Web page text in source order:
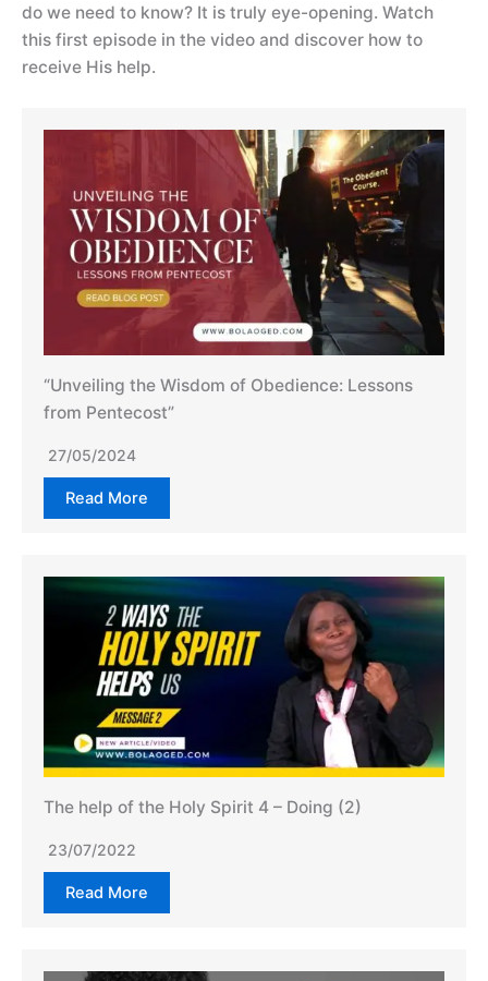
do we need to know? It is truly eye-opening. Watch
this first episode in the video and discover how to
receive His help.
“Unveiling the Wisdom of Obedience: Lessons
from Pentecost”
27/05/2024
Read More
The help of the Holy Spirit 4 – Doing (2)
23/07/2022
Read More